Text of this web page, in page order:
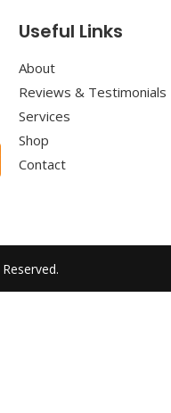
Useful Links
About
Reviews & Testimonials
Services
Shop
Contact